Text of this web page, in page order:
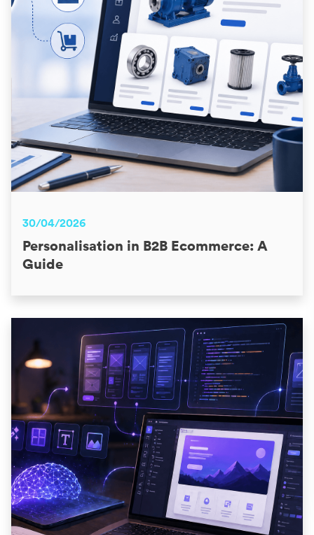
30/04/2026
Personalisation in B2B Ecommerce: A
Guide